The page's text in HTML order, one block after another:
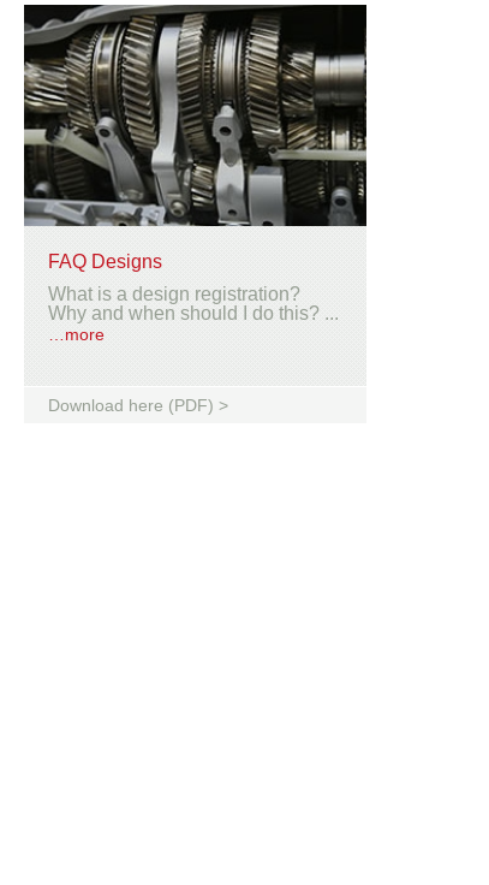
FAQ Designs
What is a design registration?
Why and when should I do this? ...
…more
Download here (PDF) >